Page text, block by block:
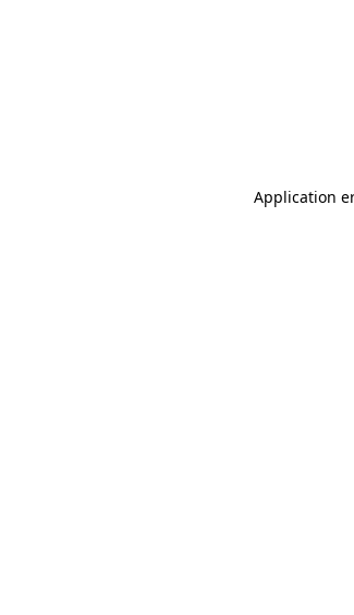
Application